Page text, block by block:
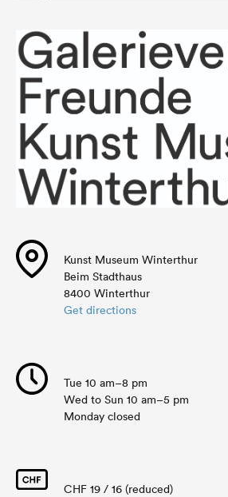
Kunst Museum Winterthur
Beim Stadthaus
8400 Winterthur
Get directions
Tue 10 am–8 pm
Wed to Sun 10 am–5 pm
Monday closed
CHF 19 / 16 (reduced)